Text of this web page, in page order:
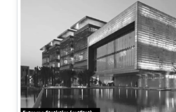
assessment.